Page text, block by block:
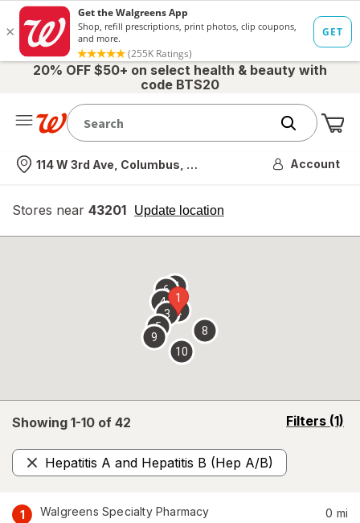
20% OFF $50+ on select health & beauty with
code BTS20
Nearest store
114 W 3rd Ave, Columbus, OH Account
Stores near 43201 Update location
opens
overlay
Showing 1-10 of 42 Filters (1)
opens
Hepatitis A and Hepatitis B (Hep A/B)
Remove
1 Walgreens Specialty Pharmacy 0 mi
1
2
3
4
5
67
8
9
10